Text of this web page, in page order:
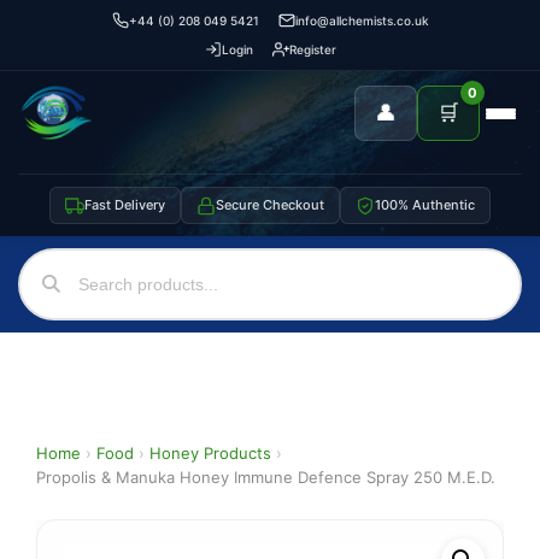
+44 (0) 208 049 5421
info@allchemists.co.uk
Login
Register
👤 🛒
0
Fast Delivery Secure Checkout 100% Authentic
Home › Food › Honey Products ›
Propolis & Manuka Honey Immune Defence Spray 250 M.E.D.